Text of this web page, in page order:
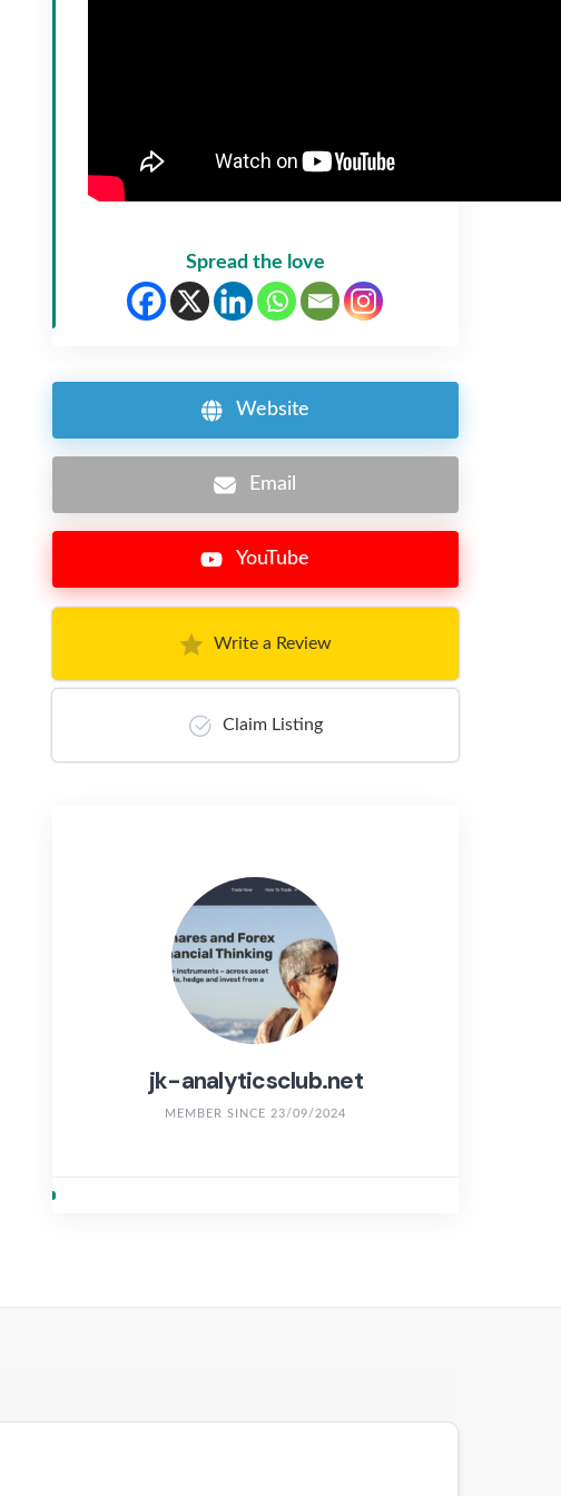
Spread the love
Website
Email
YouTube
Write a Review
Claim Listing
jk-analyticsclub.net
MEMBER SINCE 23/09/2024